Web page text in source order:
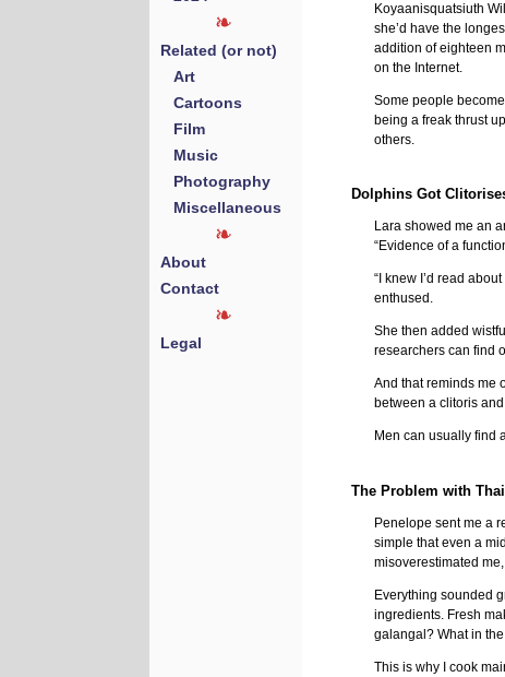
Related (or not)
Art
Cartoons
Film
Music
Photography
Miscellaneous
About
Contact
Legal
Koyaanisquatsiuth
she’d have the
addition of eighteen
on the Internet.
Some people
being a freak thrust
others.
Dolphins Got
Lara showed me an
“Evidence of a
“I knew I’d read
enthused.
She then added
researchers can find
And that reminds me
between a clitoris
Men can usually find
The Problem with
Penelope sent me a
simple that even a
misoverestimated
Everything sounded
ingredients. Fresh
galangal? What in
This is why I cook